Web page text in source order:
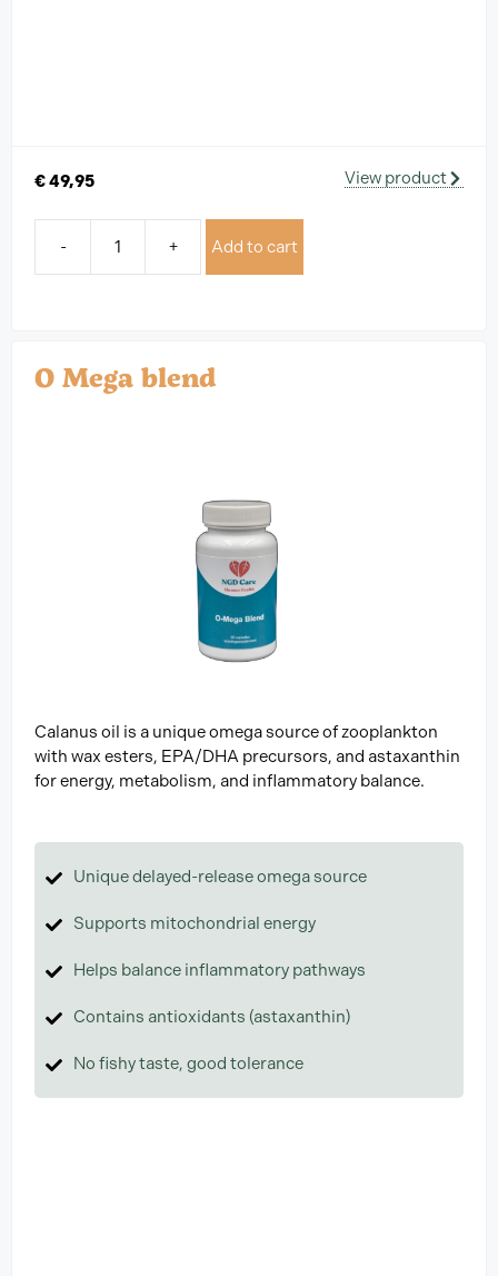
€49,95 View product
- + Add to cart
O Mega blend
Calanus oil is a unique omega source of zooplankton
with wax esters, EPA/DHA precursors, and astaxanthin
for energy, metabolism, and inflammatory balance.
Unique delayed-release omega source
Supports mitochondrial energy
Helps balance inflammatory pathways
Contains antioxidants (astaxanthin)
No fishy taste, good tolerance